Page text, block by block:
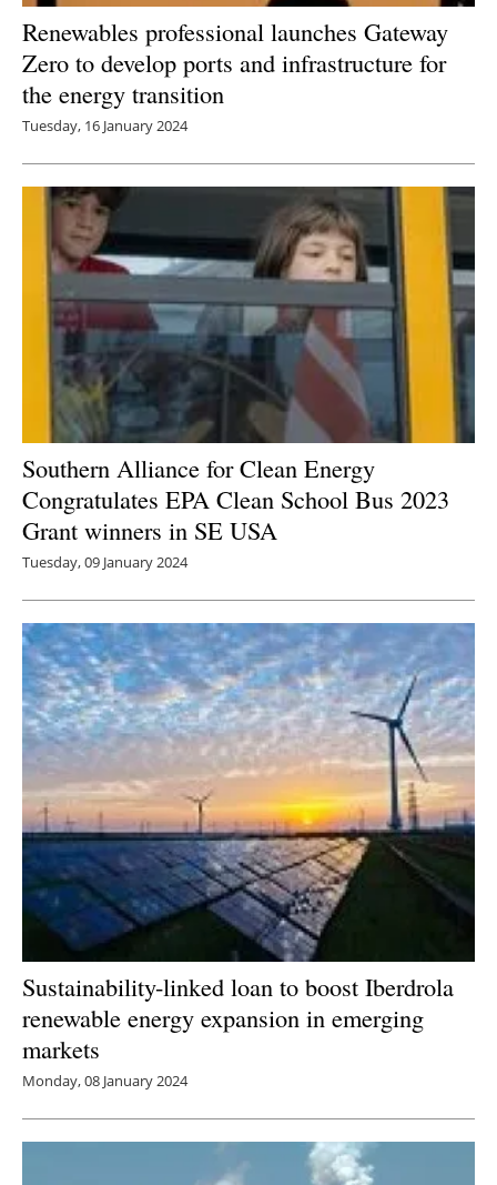
Renewables professional launches Gateway
Zero to develop ports and infrastructure for
the energy transition
Tuesday, 16 January 2024
Southern Alliance for Clean Energy
Congratulates EPA Clean School Bus 2023
Grant winners in SE USA
Tuesday, 09 January 2024
Sustainability-linked loan to boost Iberdrola
renewable energy expansion in emerging
markets
Monday, 08 January 2024